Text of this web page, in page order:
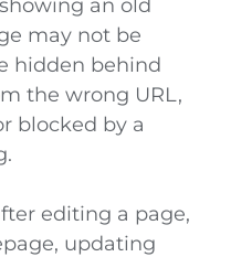
an old
may not be
hidden behind
the wrong URL,
blocked by a
editing a page,
updating